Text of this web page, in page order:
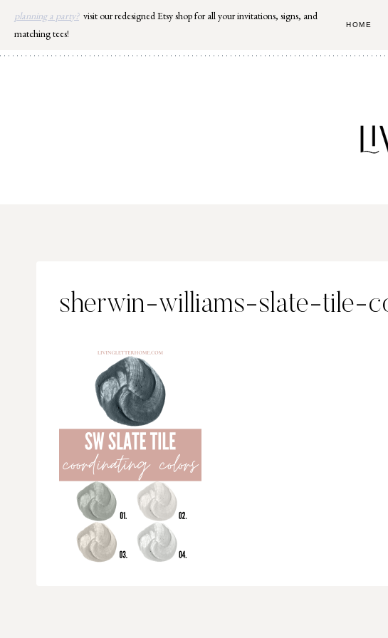
Skip
content
planning a party? visit our redesigned Etsy shop for all your invitations, signs, and
matching tees!
HOME
sherwin-williams-slate-tile-